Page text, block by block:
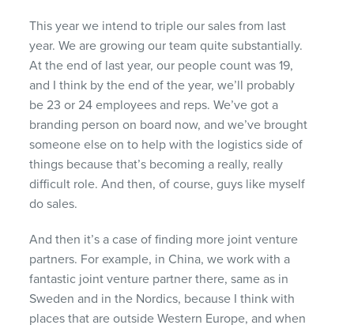
This year we intend to triple our sales from last
year. We are growing our team quite substantially.
At the end of last year, our people count was 19,
and I think by the end of the year, we’ll probably
be 23 or 24 employees and reps. We’ve got a
branding person on board now, and we’ve brought
someone else on to help with the logistics side of
things because that’s becoming a really, really
difficult role. And then, of course, guys like myself
do sales.
And then it’s a case of finding more joint venture
partners. For example, in China, we work with a
fantastic joint venture partner there, same as in
Sweden and in the Nordics, because I think with
places that are outside Western Europe, and when